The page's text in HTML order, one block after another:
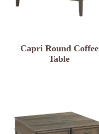
Capri Round Coffee
Table